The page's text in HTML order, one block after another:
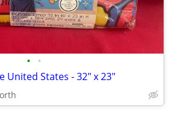
• •
United States - 32" x 23"